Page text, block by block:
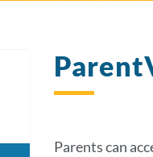
Parents can